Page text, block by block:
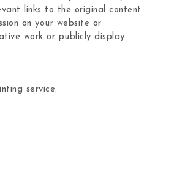
links to the original content
on your website or
work or publicly display
service.